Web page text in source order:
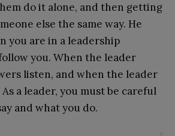
do it alone, and then getting
else the same way. He
you are in a leadership
you. When the leader
listen, and when the leader
a leader, you must be careful
and what you do.